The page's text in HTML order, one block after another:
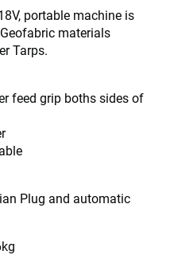
portable machine is
materials
Tarps.
feed grip boths sides of
Plug and automatic